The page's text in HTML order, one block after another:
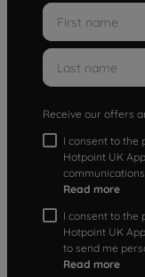
Receive our offers
I consent to the
Hotpoint UK
Read more
I consent to the
Hotpoint UK
to send me
Read more